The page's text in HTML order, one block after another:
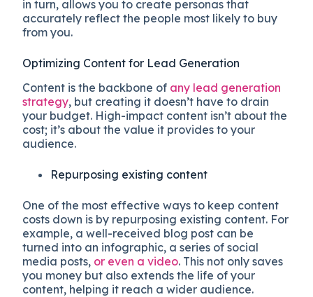
in turn, allows you to create personas that
accurately reflect the people most likely to buy
from you.
Optimizing Content for Lead Generation
Content is the backbone of any lead generation
strategy, but creating it doesn’t have to drain
your budget. High-impact content isn’t about the
cost; it’s about the value it provides to your
audience.
Repurposing existing content
One of the most effective ways to keep content
costs down is by repurposing existing content. For
example, a well-received blog post can be
turned into an infographic, a series of social
media posts, or even a video. This not only saves
you money but also extends the life of your
content, helping it reach a wider audience.